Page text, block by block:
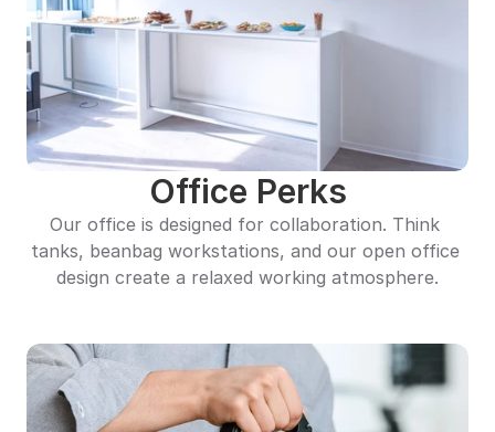
Office Perks
Our office is designed for collaboration. Think
tanks, beanbag workstations, and our open office
design create a relaxed working atmosphere.